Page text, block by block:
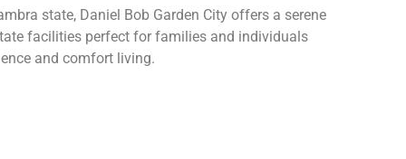
state, Daniel Bob Garden City offers a serene
facilities perfect for families and individuals
and comfort living.